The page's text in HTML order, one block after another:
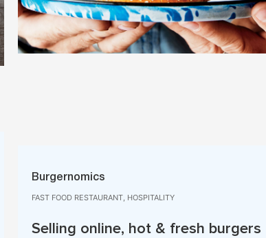
Burgernomics
FAST FOOD RESTAURANT, HOSPITALITY
Selling online, hot & fresh burgers